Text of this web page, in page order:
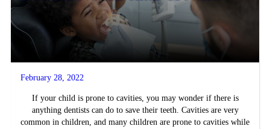
February 28, 2022
If your child is prone to cavities, you may wonder if there is
anything dentists can do to save their teeth. Cavities are very
common in children, and many children are prone to cavities while